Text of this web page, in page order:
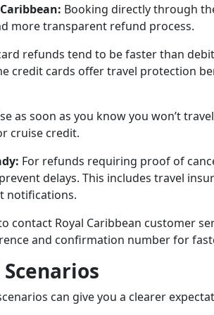
Booking directly through
more transparent refund process.
refunds tend to be faster than
credit cards offer travel protection
as soon as you know you won’t
cruise credit.
For refunds requiring proof of
delays. This includes travel
notifications.
contact Royal Caribbean customer
and confirmation number for
can give you a clearer